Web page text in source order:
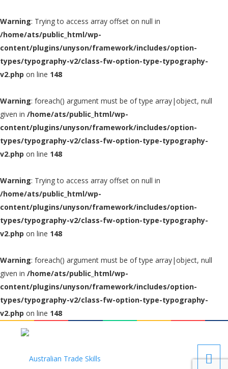
Warning: Trying to access array offset on null in
/home/ats/public_html/wp-
content/plugins/unyson/framework/includes/option-
types/typography-v2/class-fw-option-type-typography-
v2.php on line 148
Warning: foreach() argument must be of type array|object, null
given in /home/ats/public_html/wp-
content/plugins/unyson/framework/includes/option-
types/typography-v2/class-fw-option-type-typography-
v2.php on line 148
Warning: Trying to access array offset on null in
/home/ats/public_html/wp-
content/plugins/unyson/framework/includes/option-
types/typography-v2/class-fw-option-type-typography-
v2.php on line 148
Warning: foreach() argument must be of type array|object, null
given in /home/ats/public_html/wp-
content/plugins/unyson/framework/includes/option-
types/typography-v2/class-fw-option-type-typography-
v2.php on line 148